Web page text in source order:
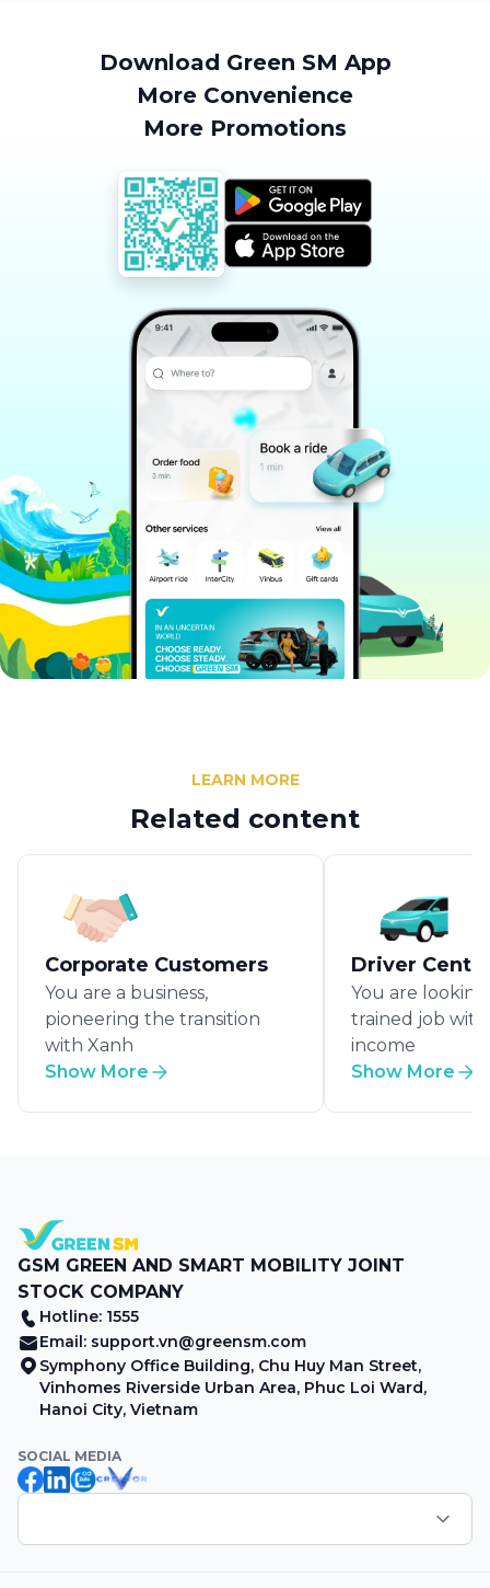
Download Green SM App
More Convenience
More Promotions
LEARN MORE
Related content
Corporate Customers
You are a business,
pioneering the transition
with Xanh
Show More
Driver
You are
trained job
income
Show More
GSM GREEN AND SMART MOBILITY JOINT
STOCK COMPANY
Hotline: 1555
Email: support.vn@greensm.com
Symphony Office Building, Chu Huy Man Street,
Vinhomes Riverside Urban Area, Phuc Loi Ward,
Hanoi City, Vietnam
SOCIAL MEDIA